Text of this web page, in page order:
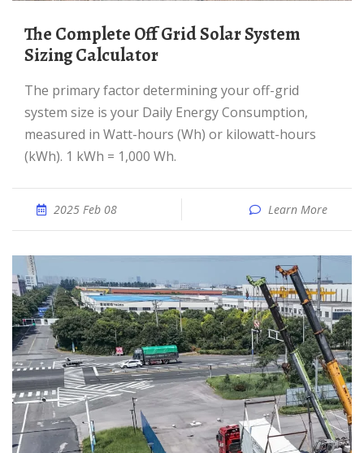
The Complete Off Grid Solar System
Sizing Calculator
The primary factor determining your off-grid
system size is your Daily Energy Consumption,
measured in Watt-hours (Wh) or kilowatt-hours
(kWh). 1 kWh = 1,000 Wh.
2025 Feb 08 Learn More